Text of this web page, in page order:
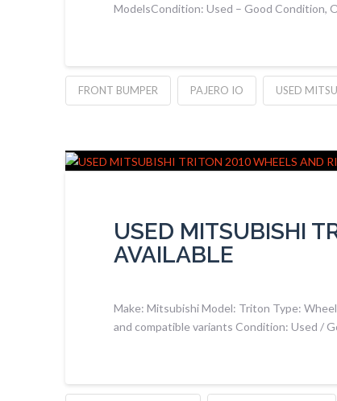
ModelsCondition: Used – Good Condition,
FRONT BUMPER PAJERO IO USED
USED MITSUBISHI
AVAILABLE
Make: Mitsubishi Model: Triton Type:
and compatible variants Condition: Used /